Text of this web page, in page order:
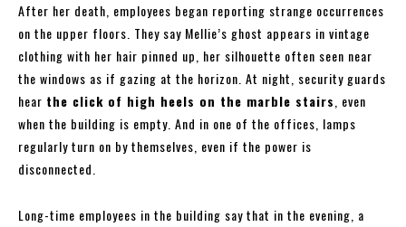
After her death, employees began reporting strange occurrences
on the upper floors. They say Mellie’s ghost appears in vintage
clothing with her hair pinned up, her silhouette often seen near
the windows as if gazing at the horizon. At night, security guards
hear the click of high heels on the marble stairs , even
when the building is empty. And in one of the offices, lamps
regularly turn on by themselves, even if the power is
disconnected.
Long-time employees in the building say that in the evening, a